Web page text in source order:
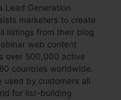
Lead Generation
marketers to create
listings from their blog
web content
over 500,000 active
countries worldwide.
used by customers all
for list-building